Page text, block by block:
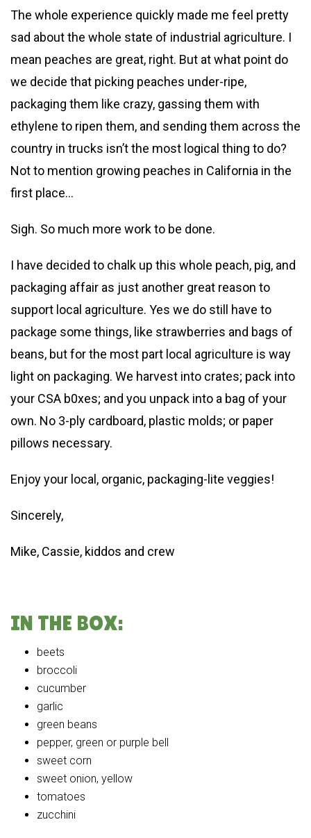
The whole experience quickly made me feel pretty
sad about the whole state of industrial agriculture. I
mean peaches are great, right. But at what point do
we decide that picking peaches under-ripe,
packaging them like crazy, gassing them with
ethylene to ripen them, and sending them across the
country in trucks isn’t the most logical thing to do?
Not to mention growing peaches in California in the
first place…
Sigh. So much more work to be done.
I have decided to chalk up this whole peach, pig, and
packaging affair as just another great reason to
support local agriculture. Yes we do still have to
package some things, like strawberries and bags of
beans, but for the most part local agriculture is way
light on packaging. We harvest into crates; pack into
your CSA b0xes; and you unpack into a bag of your
own. No 3-ply cardboard, plastic molds; or paper
pillows necessary.
Enjoy your local, organic, packaging-lite veggies!
Sincerely,
Mike, Cassie, kiddos and crew
IN THE BOX:
beets
broccoli
cucumber
garlic
green beans
pepper, green or purple bell
sweet corn
sweet onion, yellow
tomatoes
zucchini